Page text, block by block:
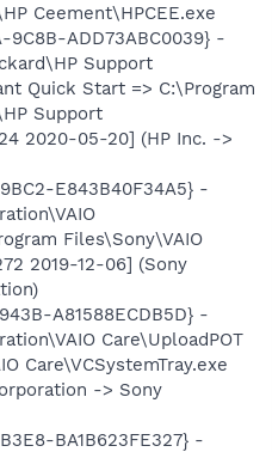
Ceement\HPCEE.exe
9C8B-ADD73ABC0039} -
Support
Quick Start => C:\Program
Support
2020-05-20] (HP Inc. ->
E843B40F34A5} -
Files\Sony\VAIO
2019-12-06] (Sony
A81588ECDB5D} -
Care\UploadPOT
Care\VCSystemTray.exe
-> Sony
BA1B623FE327} -